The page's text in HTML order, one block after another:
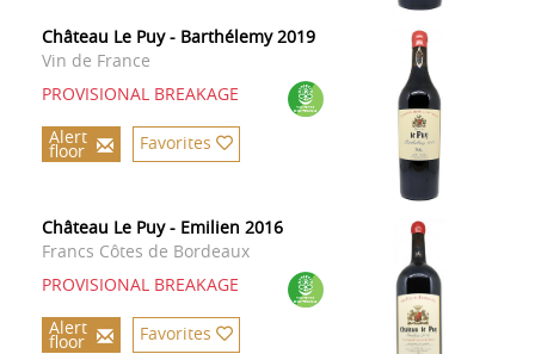
Château Le Puy - Barthélemy 2019
Vin de France
PROVISIONAL BREAKAGE
Alert
floor Favorites
Château Le Puy - Emilien 2016
Francs Côtes de Bordeaux
PROVISIONAL BREAKAGE
Alert
floor Favorites